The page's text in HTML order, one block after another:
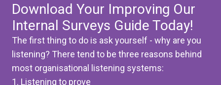
Download Your Improving Our
Internal Surveys Guide Today!
The first thing to do is ask yourself - why are you
listening? There tend to be three reasons behind
most organisational listening systems:
1. Listening to prove